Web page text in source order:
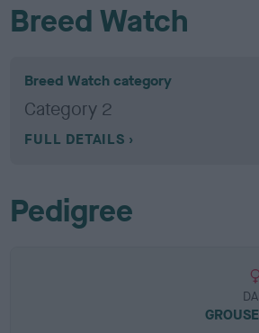
Breed Watch
Breed Watch category
Category 2
FULL DETAILS
Pedigree